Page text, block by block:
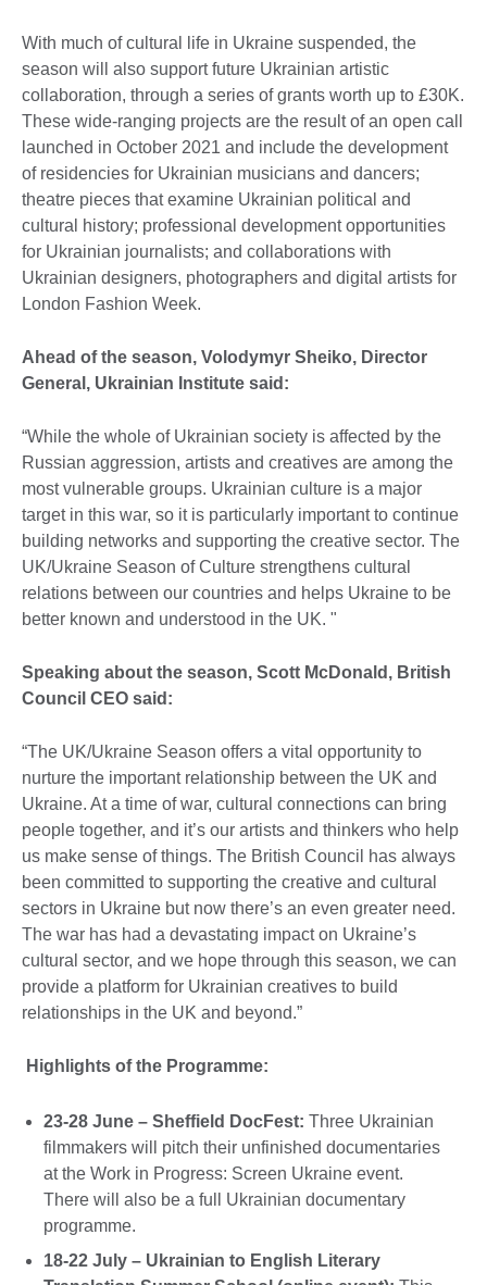
With much of cultural life in Ukraine suspended, the
season will also support future Ukrainian artistic
collaboration, through a series of grants worth up to £30K.
These wide-ranging projects are the result of an open call
launched in October 2021 and include the development
of residencies for Ukrainian musicians and dancers;
theatre pieces that examine Ukrainian political and
cultural history; professional development opportunities
for Ukrainian journalists; and collaborations with
Ukrainian designers, photographers and digital artists for
London Fashion Week.
Ahead of the season, Volodymyr Sheiko, Director
General, Ukrainian Institute said:
“While the whole of Ukrainian society is affected by the
Russian aggression, artists and creatives are among the
most vulnerable groups. Ukrainian culture is a major
target in this war, so it is particularly important to continue
building networks and supporting the creative sector. The
UK/Ukraine Season of Culture strengthens cultural
relations between our countries and helps Ukraine to be
better known and understood in the UK. "
Speaking about the season, Scott McDonald, British
Council CEO said:
“The UK/Ukraine Season offers a vital opportunity to
nurture the important relationship between the UK and
Ukraine. At a time of war, cultural connections can bring
people together, and it’s our artists and thinkers who help
us make sense of things. The British Council has always
been committed to supporting the creative and cultural
sectors in Ukraine but now there’s an even greater need.
The war has had a devastating impact on Ukraine’s
cultural sector, and we hope through this season, we can
provide a platform for Ukrainian creatives to build
relationships in the UK and beyond.”
Highlights of the Programme:
23-28 June – Sheffield DocFest: Three Ukrainian
filmmakers will pitch their unfinished documentaries
at the Work in Progress: Screen Ukraine event.
There will also be a full Ukrainian documentary
programme.
18-22 July – Ukrainian to English Literary